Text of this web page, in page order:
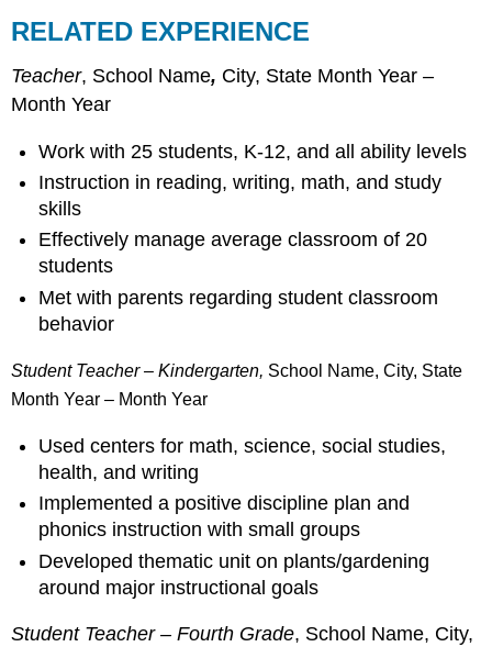
RELATED EXPERIENCE
Teacher, School Name, City, State Month Year –
Month Year
Work with 25 students, K-12, and all ability levels
Instruction in reading, writing, math, and study
skills
Effectively manage average classroom of 20
students
Met with parents regarding student classroom
behavior
Student Teacher – Kindergarten, School Name, City, State
Month Year – Month Year
Used centers for math, science, social studies,
health, and writing
Implemented a positive discipline plan and
phonics instruction with small groups
Developed thematic unit on plants/gardening
around major instructional goals
Student Teacher – Fourth Grade, School Name, City,